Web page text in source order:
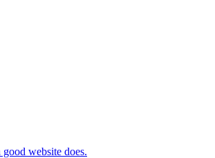
good website does.